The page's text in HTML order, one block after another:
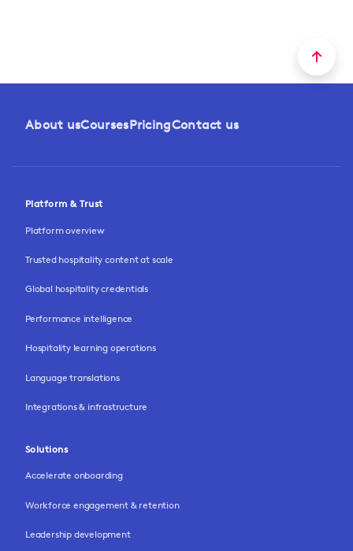
About usCoursesPricingContact us
Platform & Trust
Platform overview
Trusted hospitality content at scale
Global hospitality credentials
Performance intelligence
Hospitality learning operations
Language translations
Integrations & infrastructure
Solutions
Accelerate onboarding
Workforce engagement & retention
Leadership development